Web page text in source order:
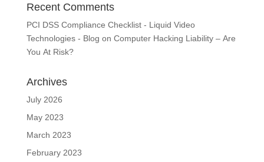
Recent Comments
PCI DSS Compliance Checklist - Liquid Video
Technologies - Blog on Computer Hacking Liability – Are
You At Risk?
Archives
July 2026
May 2023
March 2023
February 2023